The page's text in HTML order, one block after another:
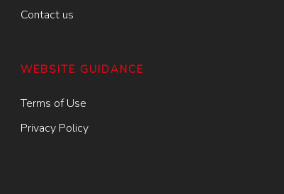
Contact us
WEBSITE GUIDANCE
Terms of Use
Privacy Policy